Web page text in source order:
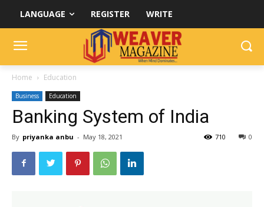
LANGUAGE REGISTER WRITE
Home Education
Business Education
Banking System of India
By priyanka anbu - May 18, 2021 0
710